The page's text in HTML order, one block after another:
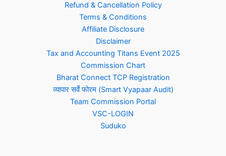
Refund & Cancellation Policy
Terms & Conditions
Affiliate Disclosure
Disclaimer
Tax and Accounting Titans Event 2025
Commission Chart
Bharat Connect TCP Registration
व्यापार सर्वे फोरम (Smart Vyapaar Audit)
Team Commission Portal
VSC-LOGIN
Suduko